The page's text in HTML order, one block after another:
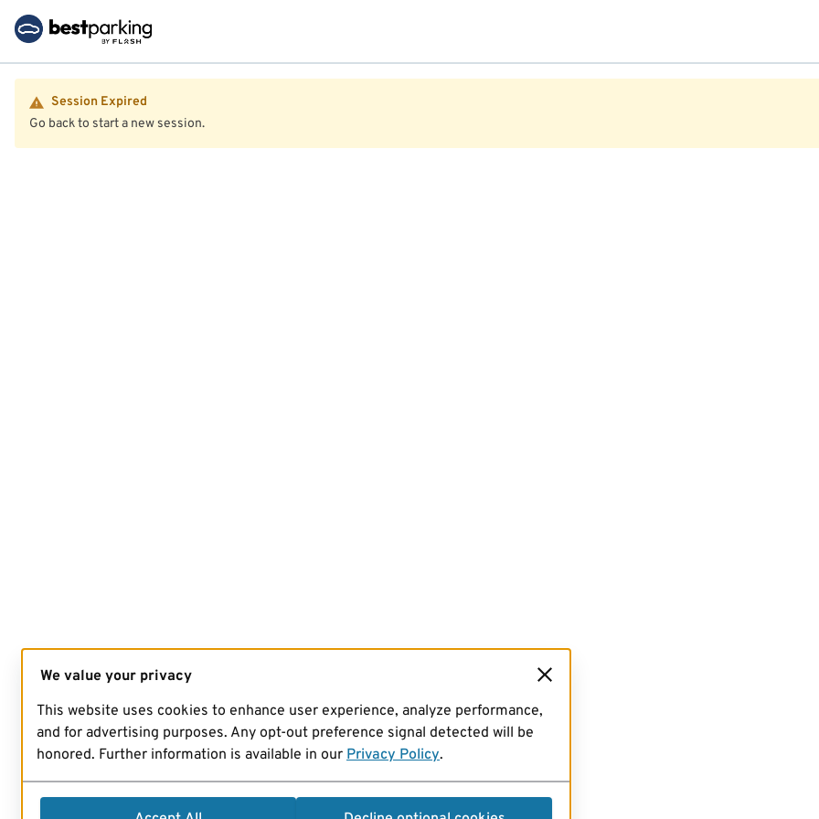
Session Expired
Go back to start a new session.
We value your privacy
This website uses cookies to enhance user experience, analyze performance,
and for advertising purposes. Any opt-out preference signal detected will be
honored. Further information is available in our Privacy Policy.